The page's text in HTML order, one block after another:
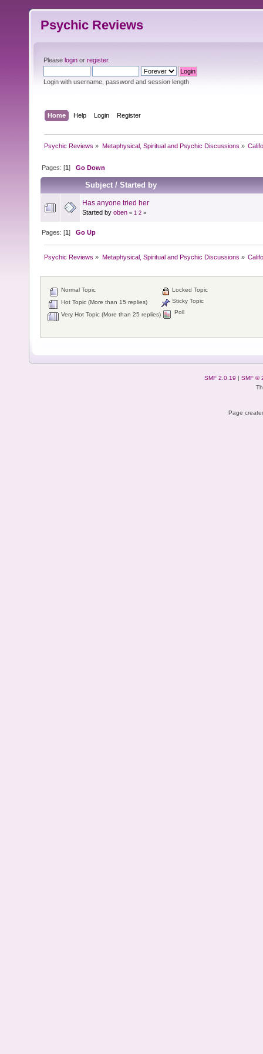
Psychic Reviews
Please login or register.
Login with username, password and session length
Home Help Login Register
Psychic Reviews » Metaphysical, Spiritual and Psychic Discussions »
Pages: [1]Go Down
Subject/Started by
Has anyone tried her
Started by oben « 1 2 »
Pages: [1]Go Up
Psychic Reviews » Metaphysical, Spiritual and Psychic Discussions »
Normal Topic
Hot Topic (More than 15 replies)
Very Hot Topic (More than 25 replies)
Locked Topic
Sticky Topic
Poll
SMF 2.0.19 | SMF ©
Page